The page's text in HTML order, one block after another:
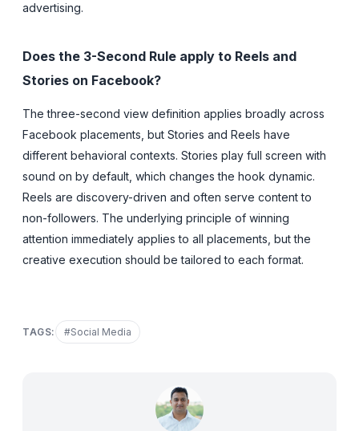
advertising.
Does the 3-Second Rule apply to Reels and
Stories on Facebook?
The three-second view definition applies broadly across
Facebook placements, but Stories and Reels have
different behavioral contexts. Stories play full screen with
sound on by default, which changes the hook dynamic.
Reels are discovery-driven and often serve content to
non-followers. The underlying principle of winning
attention immediately applies to all placements, but the
creative execution should be tailored to each format.
TAGS: #Social Media